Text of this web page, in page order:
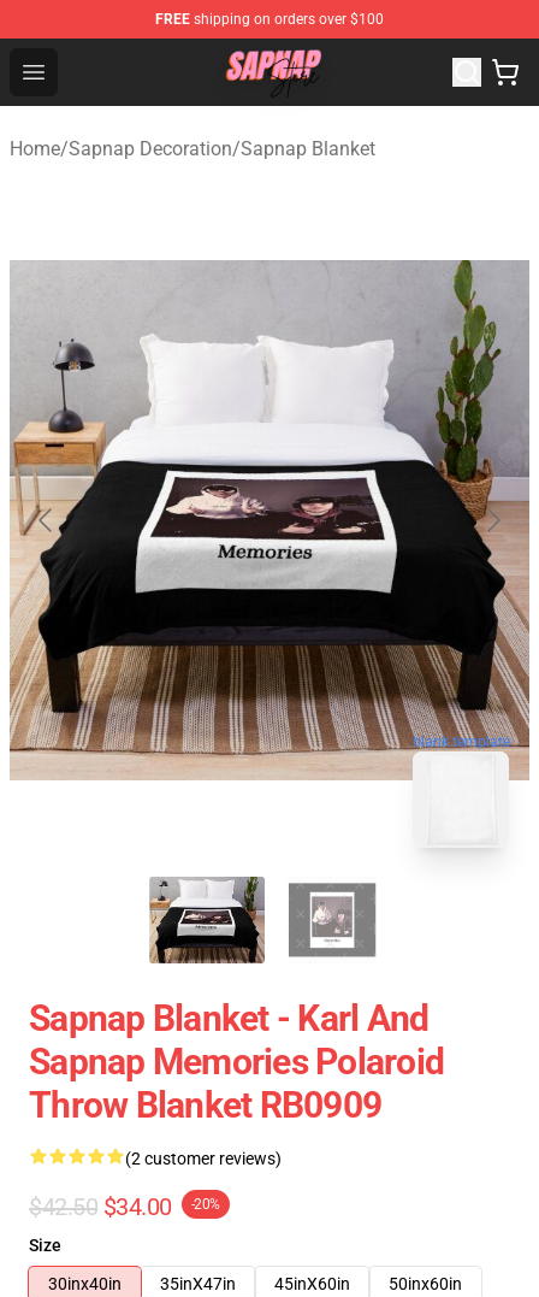
FREE shipping on orders over $100
Open menu
Sapnap Store - Official Sapnap Merchandise Shop
Home/Sapnap Decoration/Sapnap Blanket
blank template
Sapnap Blanket - Karl And
Sapnap Memories Polaroid
Throw Blanket RB0909
(2 customer reviews)
$42.50 $34.00 -20%
Size
30inx40in
35inX47in 45inX60in
50inx60in